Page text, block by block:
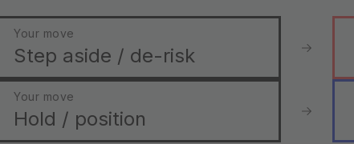
Your move
Step aside / de-risk
Your move
Hold / position